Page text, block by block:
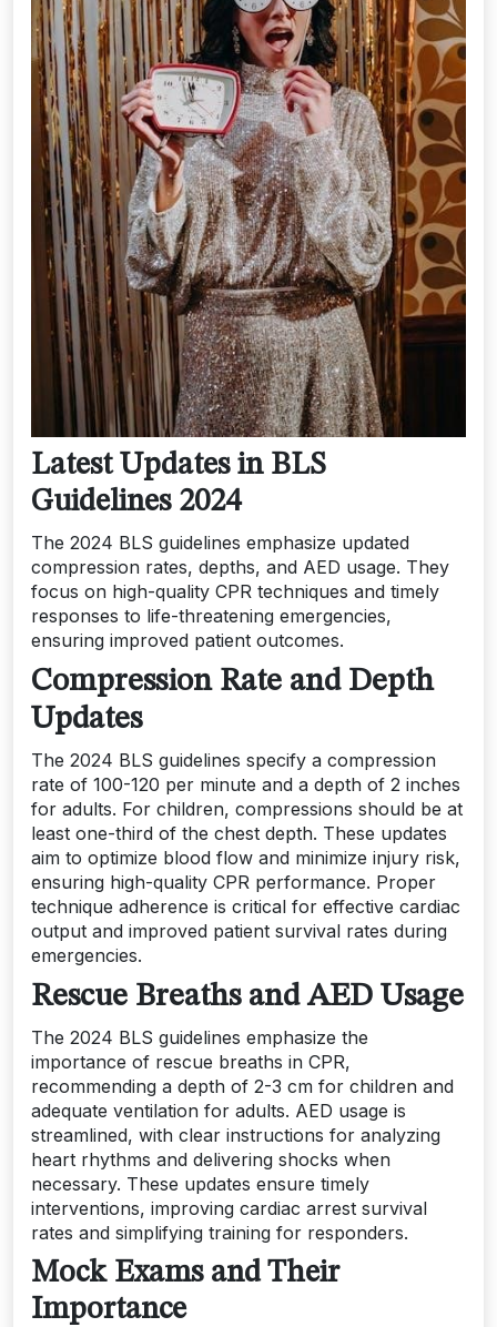
Latest Updates in BLS
Guidelines 2024
The 2024 BLS guidelines emphasize updated
compression rates, depths, and AED usage. They
focus on high-quality CPR techniques and timely
responses to life-threatening emergencies,
ensuring improved patient outcomes.
Compression Rate and Depth
Updates
The 2024 BLS guidelines specify a compression
rate of 100-120 per minute and a depth of 2 inches
for adults. For children, compressions should be at
least one-third of the chest depth. These updates
aim to optimize blood flow and minimize injury risk,
ensuring high-quality CPR performance. Proper
technique adherence is critical for effective cardiac
output and improved patient survival rates during
emergencies.
Rescue Breaths and AED Usage
The 2024 BLS guidelines emphasize the
importance of rescue breaths in CPR,
recommending a depth of 2-3 cm for children and
adequate ventilation for adults. AED usage is
streamlined, with clear instructions for analyzing
heart rhythms and delivering shocks when
necessary. These updates ensure timely
interventions, improving cardiac arrest survival
rates and simplifying training for responders.
Mock Exams and Their
Importance